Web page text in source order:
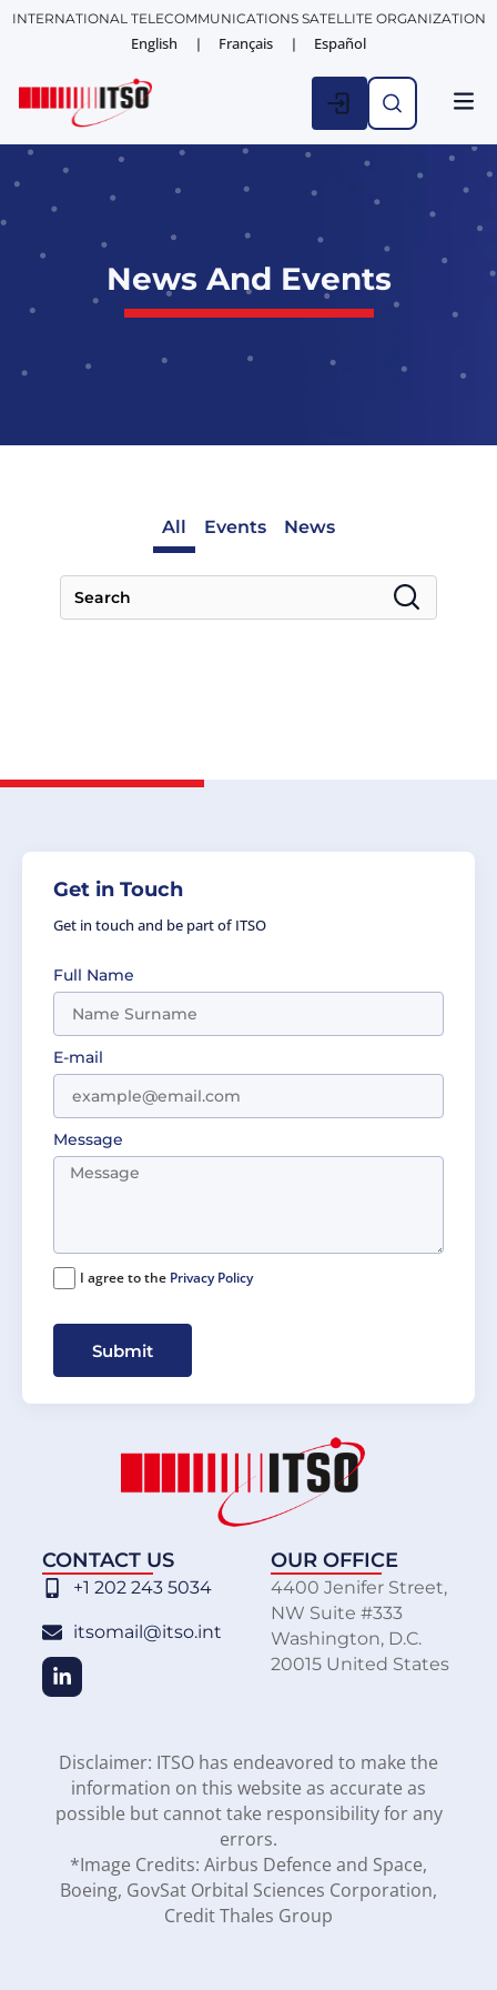
INTERNATIONAL TELECOMMUNICATIONS SATELLITE ORGANIZATION
English Français Español
News And Events
Events News
All
Get in Touch
Get in touch and be part of ITSO
Full Name
E-mail
Message
I agree to the Privacy Policy
Submit
CONTACT US
+1 202 243 5034
itsomail@itso.int
OUR OFFICE
4400 Jenifer Street,
NW Suite #333
Washington, D.C.
20015 United States
Disclaimer: ITSO has endeavored to make the
information on this website as accurate as
possible but cannot take responsibility for any
errors.
*Image Credits: Airbus Defence and Space,
Boeing, GovSat Orbital Sciences Corporation,
Credit Thales Group